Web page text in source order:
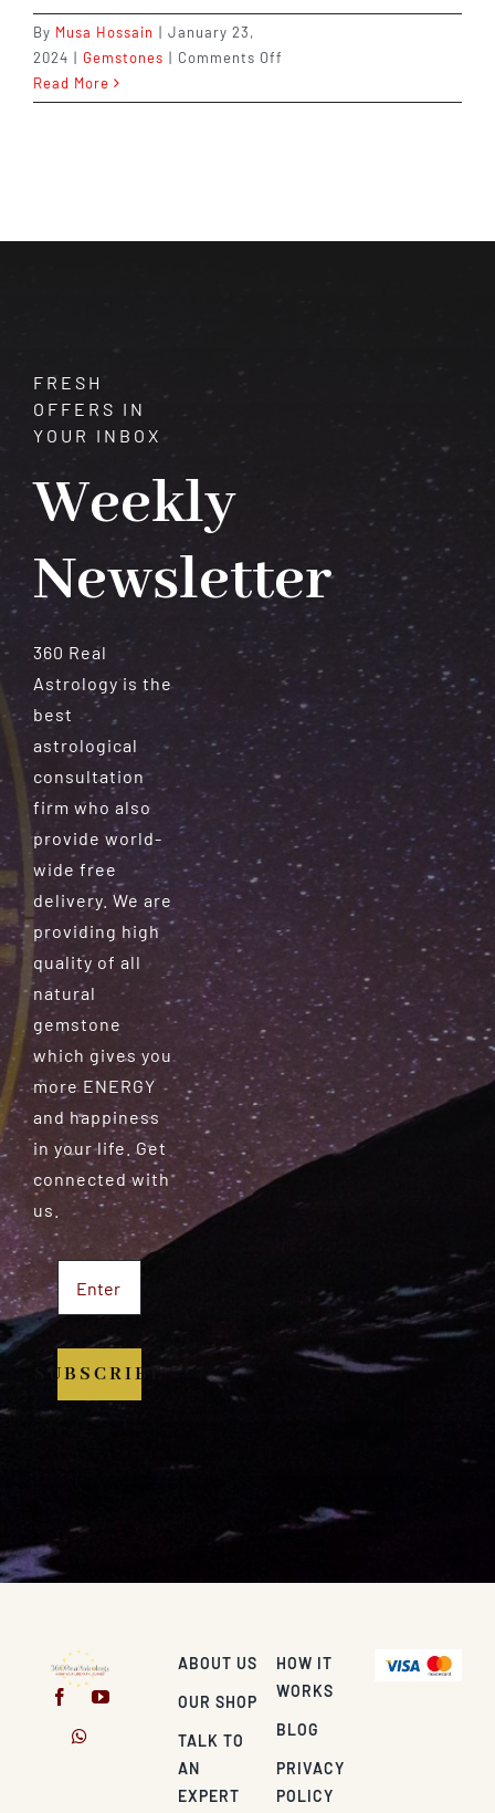
By Musa Hossain | January 23,
2024 | Gemstones | Comments Off
the
Read More
FRESH
OFFERS IN
YOUR INBOX
Weekly
Newsletter
360 Real
Astrology is the
best
astrological
consultation
firm who also
provide world-
wide free
delivery. We are
providing high
quality of all
natural
gemstone
which gives you
more ENERGY
and happiness
in your life. Get
connected with
us.
SUBSCRIBE
ABOUT US
OUR SHOP
TALK TO
AN
EXPERT
HOW IT
WORKS
BLOG
PRIVACY
POLICY